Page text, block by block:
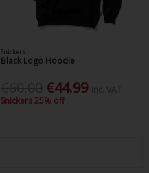
Snickers
Black Logo Hoodie
€44.99
Snickers 25% off